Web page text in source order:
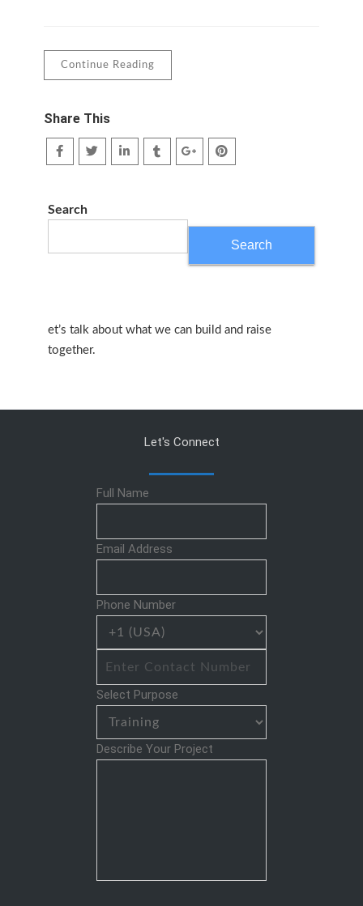
Continue Reading
Share This
Search
Search
et’s talk about what we can build and raise
together.
Let's Connect
Full Name
Email Address
Phone Number
Select Purpose
Describe Your Project